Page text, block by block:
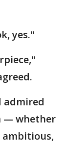
yes."
admired
— whether
ambitious,